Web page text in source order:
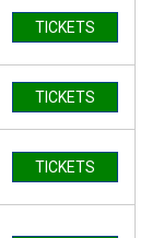
TICKETS
TICKETS
TICKETS